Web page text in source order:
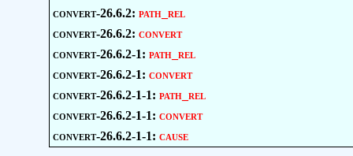
convert-26.6.2: path_rel
convert-26.6.2: convert
convert-26.6.2-1: path_rel
convert-26.6.2-1: convert
convert-26.6.2-1-1: path_rel
convert-26.6.2-1-1: convert
convert-26.6.2-1-1: cause